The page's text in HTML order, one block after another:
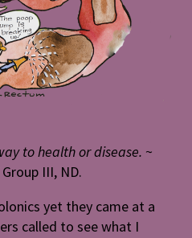
to health or disease. ~
III, ND.
yet they came at a
called to see what I